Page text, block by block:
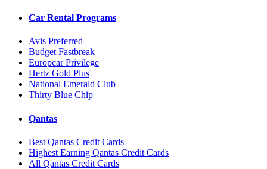
Car Rental Programs
Avis Preferred
Budget Fastbreak
Europcar Privilege
Hertz Gold Plus
National Emerald Club
Thirty Blue Chip
Qantas
Best Qantas Credit Cards
Highest Earning Qantas Credit Cards
All Qantas Credit Cards